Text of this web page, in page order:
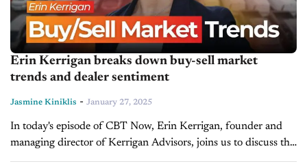
Erin Kerrigan breaks down buy-sell market
trends and dealer sentiment
Jasmine Kiniklis - January 27, 2025
In today's episode of CBT Now, Erin Kerrigan, founder and
managing director of Kerrigan Advisors, joins us to discuss the
outlook of the buy-sell markets and sentiment amongst dealers